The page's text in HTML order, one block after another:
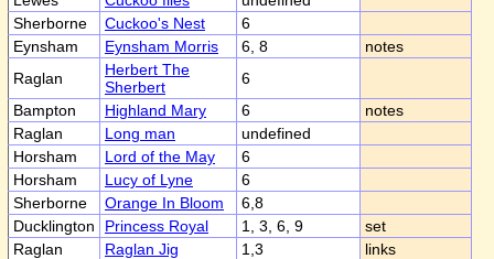
Sherborne
Cuckoo's Nest
6
Eynsham
Eynsham Morris 6, 8
notes
Raglan
Herbert The
Sherbert
6
Bampton
Highland Mary 6
notes
Raglan
Long man
undefined
Horsham
Lord of the May
6
Horsham
Lucy of Lyne
6
Sherborne
Orange In Bloom
6,8
Ducklington
Princess Royal 1, 3, 6, 9
set
Raglan
Raglan Jig 1,3 links